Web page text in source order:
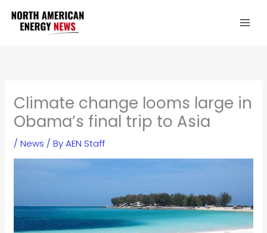
content
Climate change looms large in
Obama’s final trip to Asia
/News / ByAEN Staff